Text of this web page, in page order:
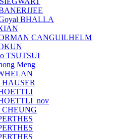
Goyal BHALLA
CANGUILHELM
TSUTSUI
Meng
HAUSER
CHEUNG